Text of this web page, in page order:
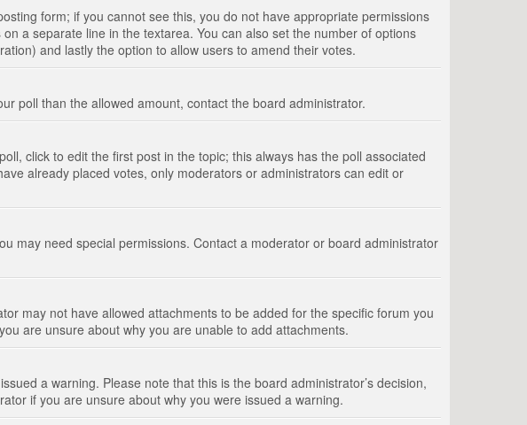
form; if you cannot see this, you do not have appropriate permissions
a separate line in the textarea. You can also set the number of options
and lastly the option to allow users to amend their votes.
poll than the allowed amount, contact the board administrator.
click to edit the first post in the topic; this always has the poll associated
already placed votes, only moderators or administrators can edit or
may need special permissions. Contact a moderator or board administrator
may not have allowed attachments to be added for the specific forum you
are unsure about why you are unable to add attachments.
a warning. Please note that this is the board administrator’s decision,
if you are unsure about why you were issued a warning.